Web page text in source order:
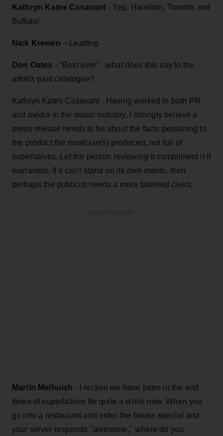
Kathryn Kates Casavant - Yep, Hamilton, Toronto and
Buffalo!
Nick Krewen – Leading
Don Oates - "Best ever"...what does this say to the
artist's past catalogue?
Kathryn Kates Casavant - Having worked in both PR
and media in the music industry, I strongly believe a
press release needs to be about the facts pertaining to
the product the musician(s) produced, not full of
superlatives. Let the person reviewing it compliment it if
warranted. If it can't stand on its own merits, then
perhaps the publicist needs a more talented client.
Martin Melhuish - I reckon we have been in the end
times of superlatives for quite a while now. When you
go into a restaurant and order the house special and
your server responds "awesome," where do you